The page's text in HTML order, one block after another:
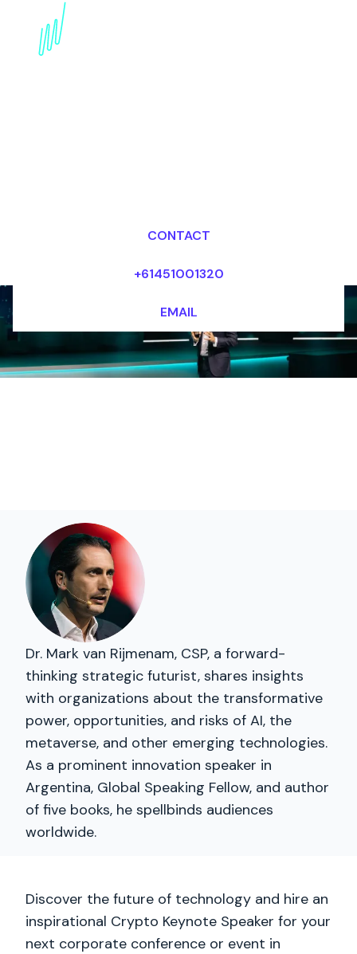
Book a Crypto Keynote
CONTACT
+61451001320
EMAIL
Dr. Mark van Rijmenam, CSP, a forward-
thinking strategic futurist, shares insights
with organizations about the transformative
power, opportunities, and risks of AI, the
metaverse, and other emerging technologies.
As a prominent innovation speaker in
Argentina, Global Speaking Fellow, and author
of five books, he spellbinds audiences
worldwide.
Discover the future of technology and hire an
inspirational Crypto Keynote Speaker for your
next corporate conference or event in